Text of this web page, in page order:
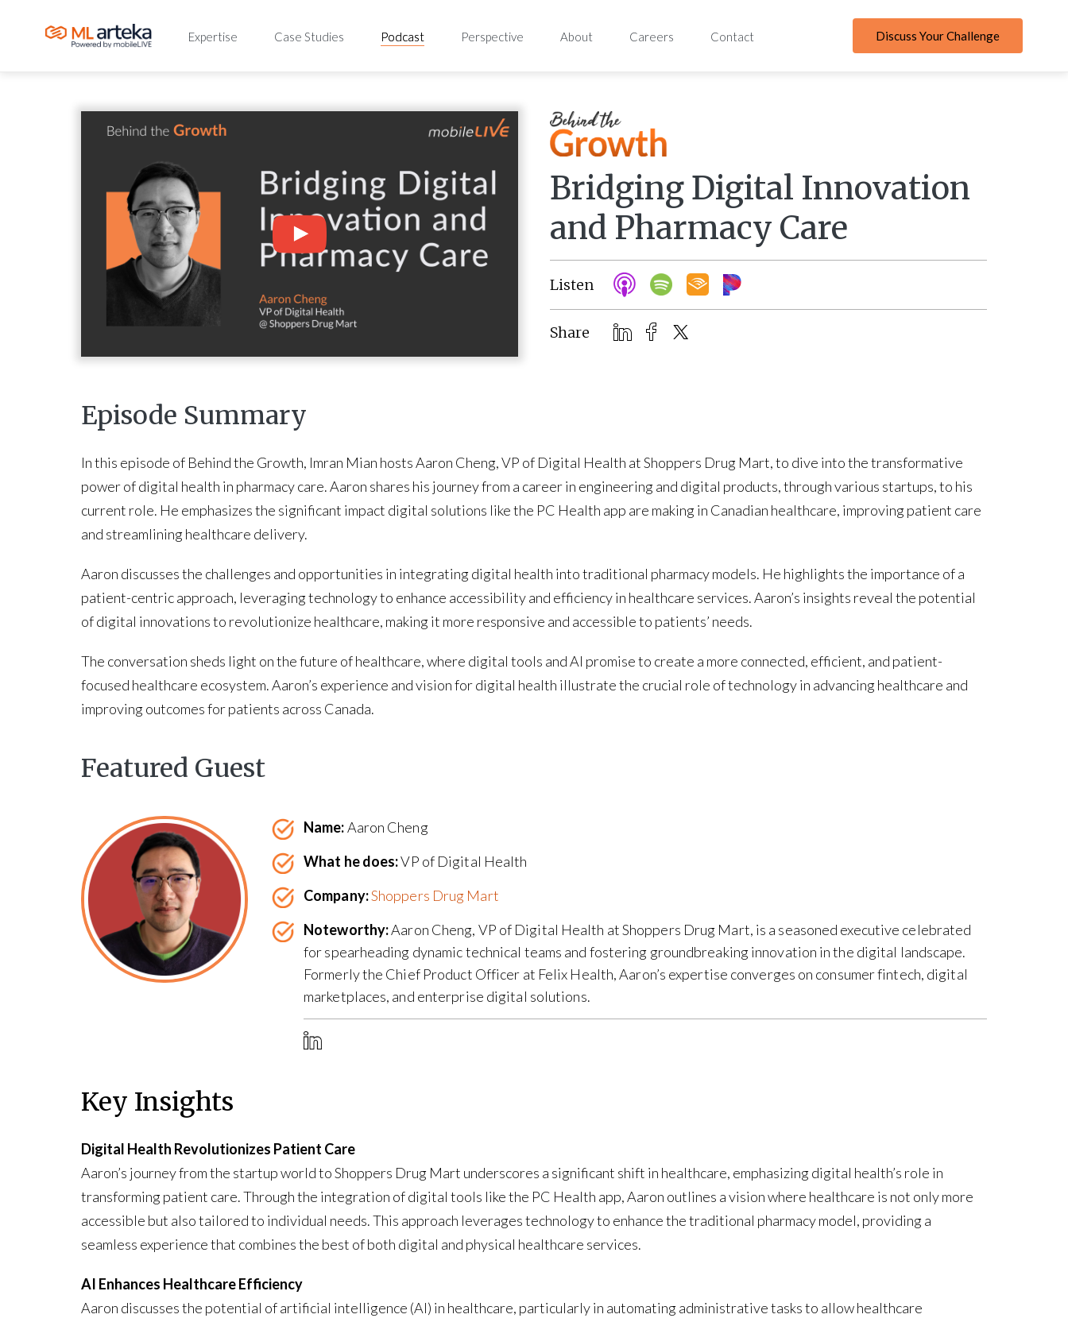
Expertise Case Studies Podcast Perspective About Careers Contact Discuss Your Challenge
Bridging Digital Innovation
and Pharmacy Care
Listen
Share
Episode Summary
In this episode of Behind the Growth, Imran Mian hosts Aaron Cheng, VP of Digital Health at Shoppers Drug Mart, to dive into the transformative
power of digital health in pharmacy care. Aaron shares his journey from a career in engineering and digital products, through various startups, to his
current role. He emphasizes the significant impact digital solutions like the PC Health app are making in Canadian healthcare, improving patient care
and streamlining healthcare delivery.
Aaron discusses the challenges and opportunities in integrating digital health into traditional pharmacy models. He highlights the importance of a
patient-centric approach, leveraging technology to enhance accessibility and efficiency in healthcare services. Aaron’s insights reveal the potential
of digital innovations to revolutionize healthcare, making it more responsive and accessible to patients’ needs.
The conversation sheds light on the future of healthcare, where digital tools and AI promise to create a more connected, efficient, and patient-
focused healthcare ecosystem. Aaron’s experience and vision for digital health illustrate the crucial role of technology in advancing healthcare and
improving outcomes for patients across Canada.
Featured Guest
Name:Aaron Cheng
What he does:VP of Digital Health
Company:Shoppers Drug Mart
Noteworthy:Aaron Cheng, VP of Digital Health at Shoppers Drug Mart, is a seasoned executive celebrated
for spearheading dynamic technical teams and fostering groundbreaking innovation in the digital landscape.
Formerly the Chief Product Officer at Felix Health, Aaron’s expertise converges on consumer fintech, digital
marketplaces, and enterprise digital solutions.
Key Insights
Digital Health Revolutionizes Patient Care
Aaron’s journey from the startup world to Shoppers Drug Mart underscores a significant shift in healthcare, emphasizing digital health’s role in
transforming patient care. Through the integration of digital tools like the PC Health app, Aaron outlines a vision where healthcare is not only more
accessible but also tailored to individual needs. This approach leverages technology to enhance the traditional pharmacy model, providing a
seamless experience that combines the best of both digital and physical healthcare services.
AI Enhances Healthcare Efficiency
Aaron discusses the potential of artificial intelligence (AI) in healthcare, particularly in automating administrative tasks to allow healthcare